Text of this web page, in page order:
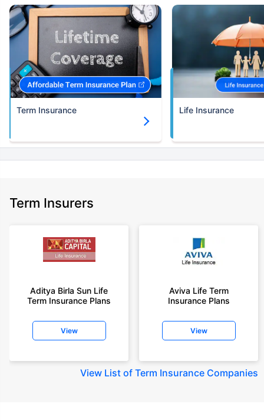
Term Insurance Life Insurance
Term Insurers
Aditya Birla Sun Life
Term Insurance Plans
View
Aviva Life Term
Insurance Plans
View
View List of Term Insurance Companies